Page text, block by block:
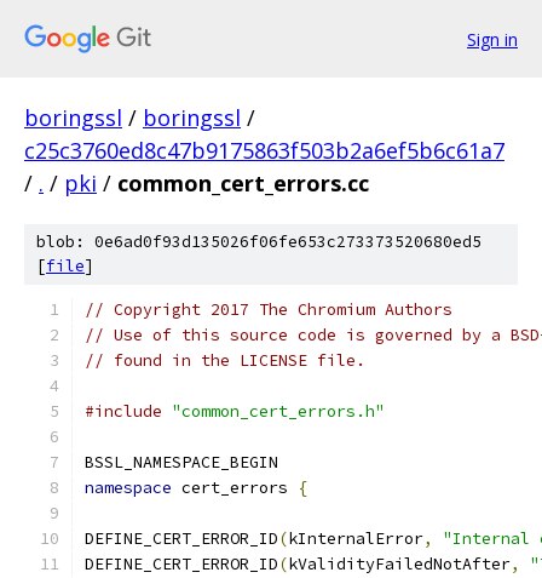
Sign in
boringssl / boringssl /
c25c3760ed8c47b9175863f503b2a6ef5b6c61a7
/ . / pki / common_cert_errors.cc
blob: 0e6ad0f93d135026f06fe653c273373520680ed5
[file]
// Copyright 2017 The Chromium Authors
// Use of this source code is governed by a
// found in the LICENSE file.
#include "common_cert_errors.h"
BSSL_NAMESPACE_BEGIN
namespace cert_errors {
DEFINE_CERT_ERROR_ID(kInternalError,
"Internal
DEFINE_CERT_ERROR_ID(kValidityFailedNotAfter,